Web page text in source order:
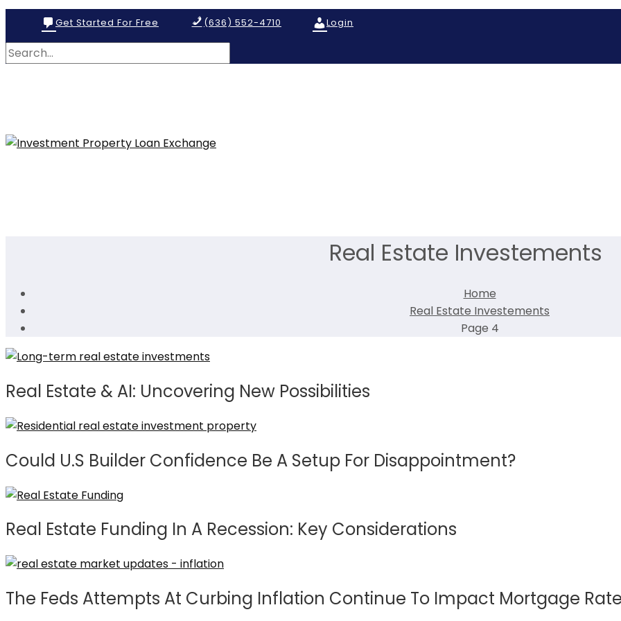
Get Started For Free (636) 552-4710 Login
Real Estate Investements
Home
Real Estate Investements
Page 4
Real Estate & AI: Uncovering New Possibilities
Could U.S Builder Confidence Be A Setup For Disappointment?
Real Estate Funding In A Recession: Key Considerations
The Feds Attempts At Curbing Inflation Continue To Impact Mortgage